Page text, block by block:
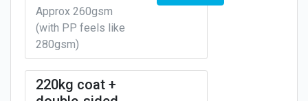
Approx 260gsm
(with PP feels like
280gsm)
220kg coat +